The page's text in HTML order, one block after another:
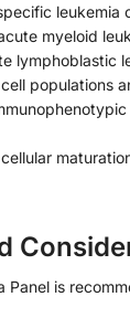
leukemia
myeloid
lymphoblastic
populations
Panel is